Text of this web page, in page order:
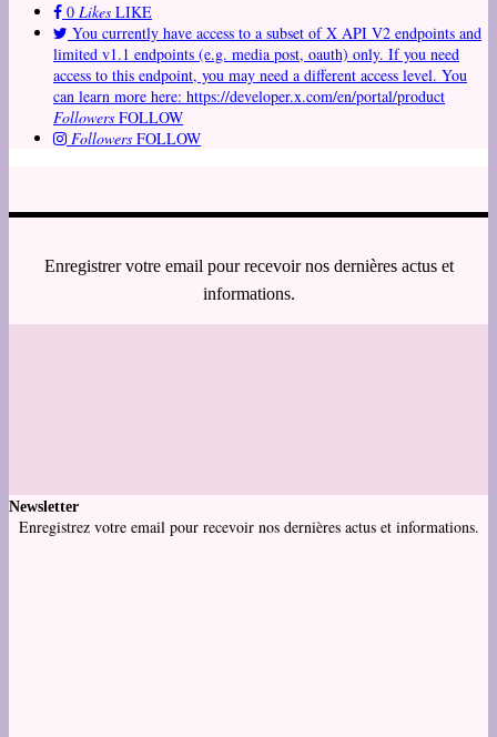
0 Likes LIKE
You currently have access to a subset of X API V2 endpoints and
limited v1.1 endpoints (e.g. media post, oauth) only. If you need
access to this endpoint, you may need a different access level. You
can learn more here: https://developer.x.com/en/portal/product
Followers FOLLOW
Followers FOLLOW
Enregistrer votre email pour recevoir nos dernières actus et
informations.
Newsletter
Enregistrez votre email pour recevoir nos dernières actus et informations.